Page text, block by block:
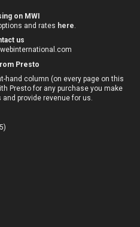
on MWI
and rates here
us
Presto
hand column (on every page on this
Presto for any purchase you make
provide revenue for us.